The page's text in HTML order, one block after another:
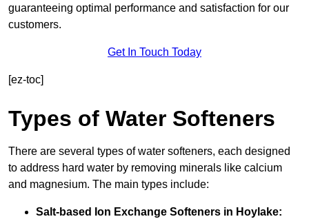
guaranteeing optimal performance and satisfaction for our
customers.
Get In Touch Today
[ez-toc]
Types of Water Softeners
There are several types of water softeners, each designed
to address hard water by removing minerals like calcium
and magnesium. The main types include:
Salt-based Ion Exchange Softeners in Hoylake: